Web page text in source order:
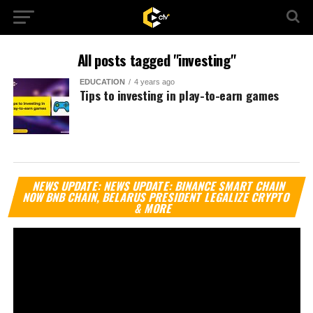
All posts tagged "investing"
EDUCATION 4 years ago
Tips to investing in play-to-earn games
NEWS UPDATE: NEWS UPDATE: BINANCE SMART CHAIN
NOW BNB CHAIN, BELARUS PRESIDENT LEGALIZE CRYPTO
& MORE